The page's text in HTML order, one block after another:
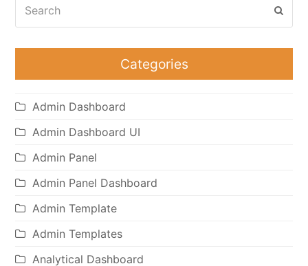
Categories
Admin Dashboard
Admin Dashboard UI
Admin Panel
Admin Panel Dashboard
Admin Template
Admin Templates
Analytical Dashboard